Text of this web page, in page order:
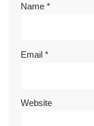
Name *
Email *
Website